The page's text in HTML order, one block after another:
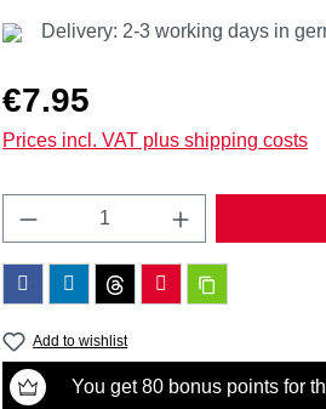
Delivery: 2-3 working days in
Regular price:
€7.95
Prices incl. VAT plus shipping costs
Product Quantity:
Add to wishlist
You get 80 bonus points for